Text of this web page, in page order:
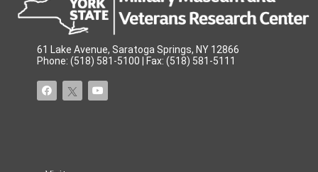
61 Lake Avenue, Saratoga Springs, NY 12866
Phone: (518) 581-5100 | Fax: (518) 581-5111